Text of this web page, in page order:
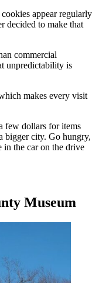
appear regularly
decided to make that
commercial
unpredictability is
makes every visit
few dollars for items
bigger city. Go hungry,
in the car on the drive
Museum